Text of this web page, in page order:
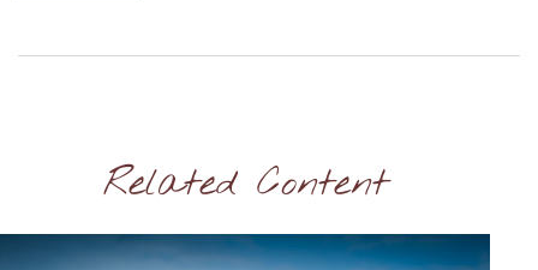
Related Content